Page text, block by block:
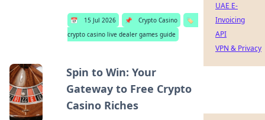
📅 15 Jul 2026 📌 Crypto Casino
🏷️
crypto casino live dealer games guide
Spin to Win: Your
Gateway to Free Crypto
Casino Riches
UAE E-
Invoicing
API
VPN & Privacy